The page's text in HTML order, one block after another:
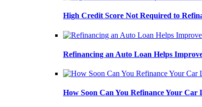
High Credit Score Not Required to
Refinancing an Auto Loan Helps
How Soon Can You Refinance Your Car